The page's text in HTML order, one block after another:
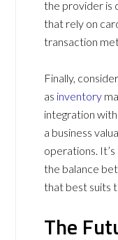
the provider is
that rely on
transaction
Finally,
as inventory
integration with
a business
operations.
the balance
that best suits
The